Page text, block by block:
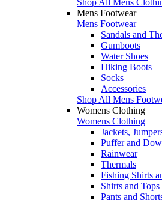
Mens Footwear
Mens Footwear
Sandals and
Gumboots
Water Shoes
Hiking Boots
Socks
Accessories
Shop All Mens
Womens Clothing
Womens Clothing
Jackets,
Puffer and
Rainwear
Thermals
Fishing Shirts
Shirts and Tops
Pants and